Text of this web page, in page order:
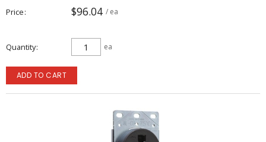
Price $96.04 / ea
Quantity ea
ADD TO CART